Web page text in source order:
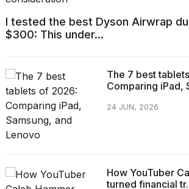
I tested the best Dyson Airwrap
$300: This under...
The 7 best
Comparing iPad,
24 JUN, 2026
How YouTuber
turned financial